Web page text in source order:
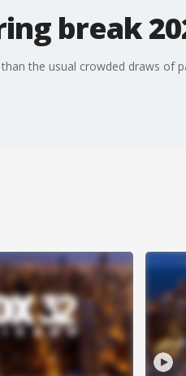
break
the usual crowded draws of